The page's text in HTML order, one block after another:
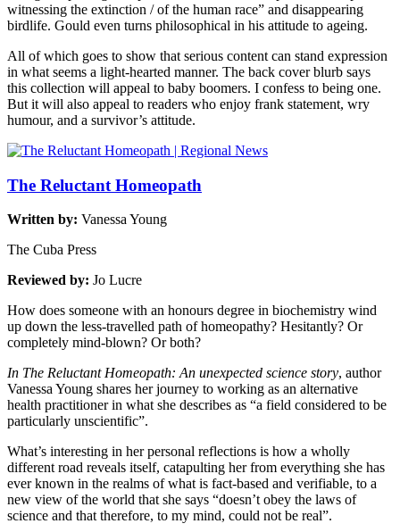
witnessing the extinction / of the human race” and disappearing
birdlife. Gould even turns philosophical in his attitude to ageing.
All of which goes to show that serious content can stand expression
in what seems a light-hearted manner. The back cover blurb says
this collection will appeal to baby boomers. I confess to being one.
But it will also appeal to readers who enjoy frank statement, wry
humour, and a survivor’s attitude.
The Reluctant Homeopath
Written by: Vanessa Young
The Cuba Press
Reviewed by: Jo Lucre
How does someone with an honours degree in biochemistry wind
up down the less-travelled path of homeopathy? Hesitantly? Or
completely mind-blown? Or both?
In The Reluctant Homeopath: An unexpected science story, author
Vanessa Young shares her journey to working as an alternative
health practitioner in what she describes as “a field considered to be
particularly unscientific”.
What’s interesting in her personal reflections is how a wholly
different road reveals itself, catapulting her from everything she has
ever known in the realms of what is fact-based and verifiable, to a
new view of the world that she says “doesn’t obey the laws of
science and that therefore, to my mind, could not be real”.